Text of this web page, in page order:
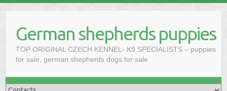
contentGerman shepherds puppies
TOP ORIGINAL CZECH KENNEL- K9 SPECIALISTS – puppies
for sale, german shepherds dogs for sale